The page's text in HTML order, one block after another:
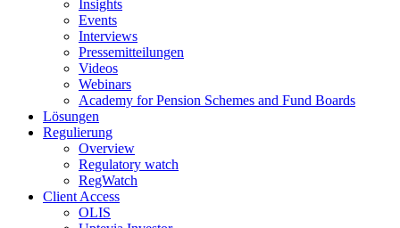
Insights
Events
Interviews
Pressemitteilungen
Videos
Webinars
Academy for Pension Schemes and Fund Boards
Lösungen
Regulierung
Overview
Regulatory watch
RegWatch
Client Access
OLIS